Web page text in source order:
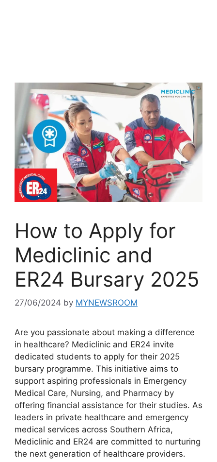
How to Apply for
Mediclinic and
ER24 Bursary 2025
27/06/2024 by MYNEWSROOM
Are you passionate about making a difference
in healthcare? Mediclinic and ER24 invite
dedicated students to apply for their 2025
bursary programme. This initiative aims to
support aspiring professionals in Emergency
Medical Care, Nursing, and Pharmacy by
offering financial assistance for their studies. As
leaders in private healthcare and emergency
medical services across Southern Africa,
Mediclinic and ER24 are committed to nurturing
the next generation of healthcare providers.